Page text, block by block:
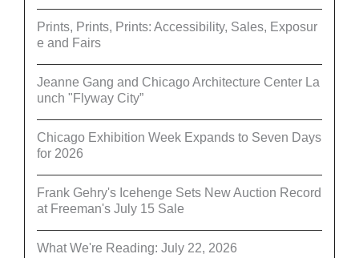
Prints, Prints, Prints: Accessibility, Sales, Exposur
e and Fairs
Jeanne Gang and Chicago Architecture Center La
unch "Flyway City”
Chicago Exhibition Week Expands to Seven Days
for 2026
Frank Gehry's Icehenge Sets New Auction Record
at Freeman's July 15 Sale
What We're Reading: July 22, 2026